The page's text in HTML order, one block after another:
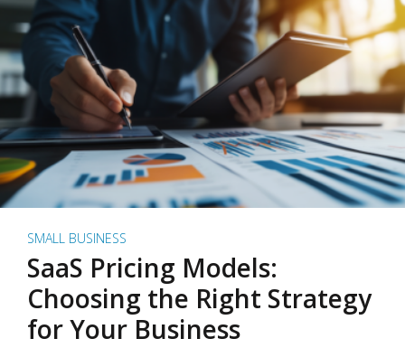
SMALL BUSINESS
SaaS Pricing Models:
Choosing the Right Strategy
for Your Business